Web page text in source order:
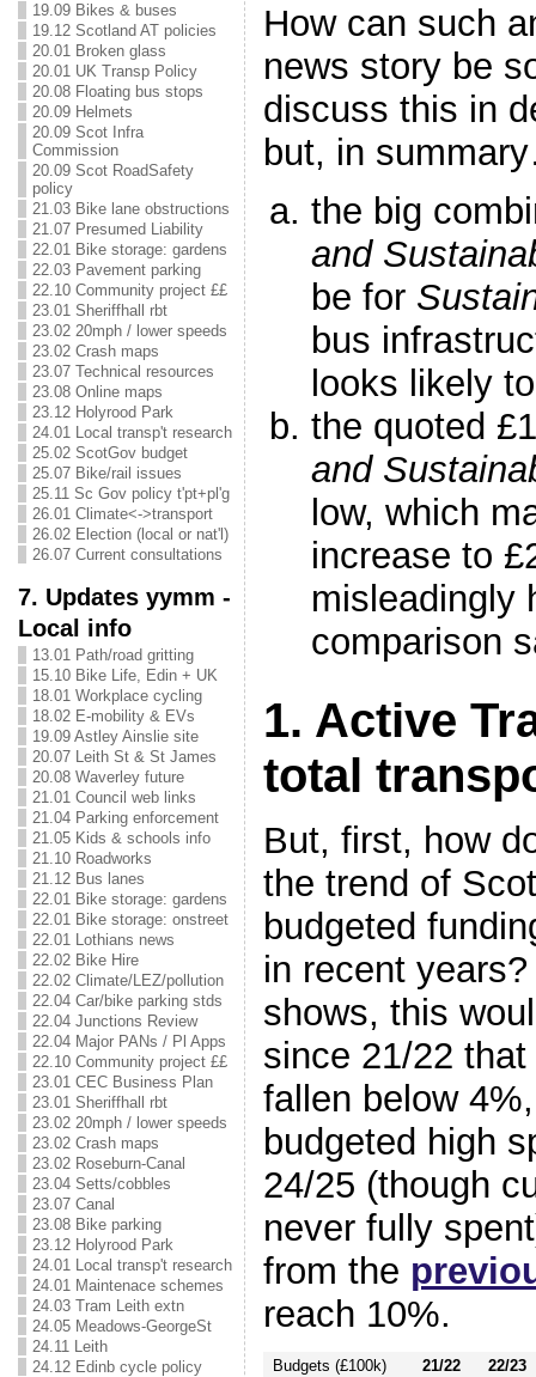
19.09 Bikes & buses
19.12 Scotland AT policies
20.01 Broken glass
20.01 UK Transp Policy
20.08 Floating bus stops
20.09 Helmets
20.09 Scot Infra
Commission
20.09 Scot RoadSafety
policy
21.03 Bike lane obstructions
21.07 Presumed Liability
22.01 Bike storage: gardens
22.03 Pavement parking
22.10 Community project ££
23.01 Sheriffhall rbt
23.02 20mph / lower speeds
23.02 Crash maps
23.07 Technical resources
23.08 Online maps
23.12 Holyrood Park
24.01 Local transp't research
25.02 ScotGov budget
25.07 Bike/rail issues
25.11 Sc Gov policy t'pt+pl'g
26.01 Climate<->transport
26.02 Election (local or nat'l)
26.07 Current consultations
7. Updates yymm -
Local info
13.01 Path/road gritting
15.10 Bike Life, Edin + UK
18.01 Workplace cycling
18.02 E-mobility & EVs
19.09 Astley Ainslie site
20.07 Leith St & St James
20.08 Waverley future
21.01 Council web links
21.04 Parking enforcement
21.05 Kids & schools info
21.10 Roadworks
21.12 Bus lanes
22.01 Bike storage: gardens
22.01 Bike storage: onstreet
22.01 Lothians news
22.02 Bike Hire
22.02 Climate/LEZ/pollution
22.04 Car/bike parking stds
22.04 Junctions Review
22.04 Major PANs / Pl Apps
22.10 Community project ££
23.01 CEC Business Plan
23.01 Sheriffhall rbt
23.02 20mph / lower speeds
23.02 Crash maps
23.02 Roseburn-Canal
23.04 Setts/cobbles
23.07 Canal
23.08 Bike parking
23.12 Holyrood Park
24.01 Local transp't research
24.01 Maintenace schemes
24.03 Tram Leith extn
24.05 Meadows-GeorgeSt
24.11 Leith
24.12 Edinb cycle policy
How can such
news story be
discuss this in
but, in
the big
and
be for
bus
looks likely
the quoted
and
low, which
increase to
misleadingly
comparison
1. Active
total
But, first, how
the trend of
budgeted
in recent
shows, this
since 21/22
fallen below
budgeted high
24/25 (though
never fully
from the
reach 10%.
Budgets (£100k) 21/22
22/23